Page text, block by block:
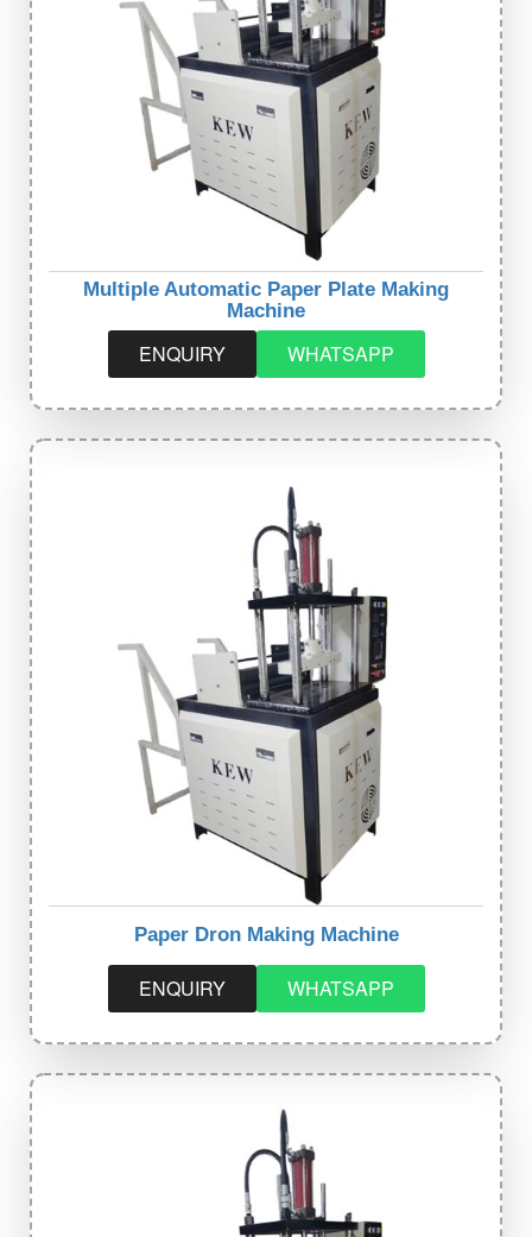
Multiple Automatic Paper Plate Making
Machine
ENQUIRY WHATSAPP
Paper Dron Making Machine
ENQUIRY WHATSAPP